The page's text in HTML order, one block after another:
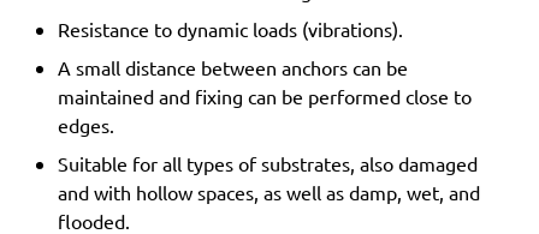
Resistance to dynamic loads (vibrations).
A small distance between anchors can be
maintained and fixing can be performed close to
edges.
Suitable for all types of substrates, also damaged
and with hollow spaces, as well as damp, wet, and
flooded.